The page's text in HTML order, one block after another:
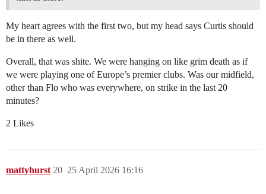
My heart agrees with the first two, but my head says Curtis should
be in there as well.
Overall, that was shite. We were hanging on like grim death as if
we were playing one of Europe’s premier clubs. Was our midfield,
other than Flo who was everywhere, on strike in the last 20
minutes?
2 Likes
mattyhurst 25 April 2026 16:16
20